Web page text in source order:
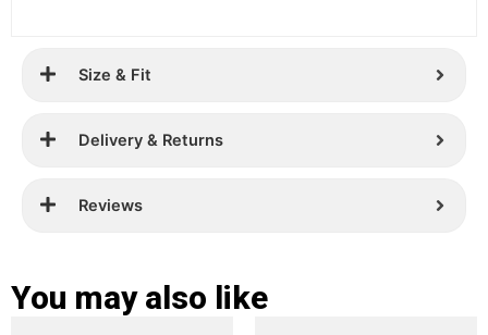
Size & Fit
Delivery & Returns
Reviews
You may also like